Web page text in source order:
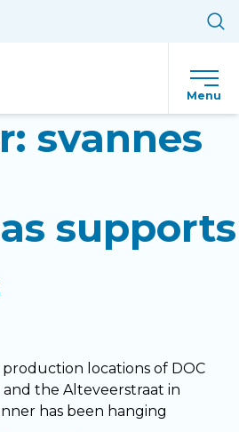
Menu
svannes
supports
locations of DOC
the Alteveerstraat in
has been hanging